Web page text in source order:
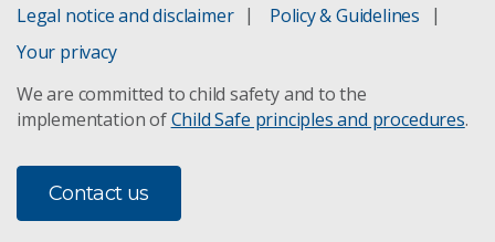
Digital Earth Australia
Ecological connectivity
Fire ecology
Legal notice and disclaimer
Policy & Guidelines
Your privacy
We are committed to child safety and to the
implementation ofChild Safe principles and procedures.
Contact us